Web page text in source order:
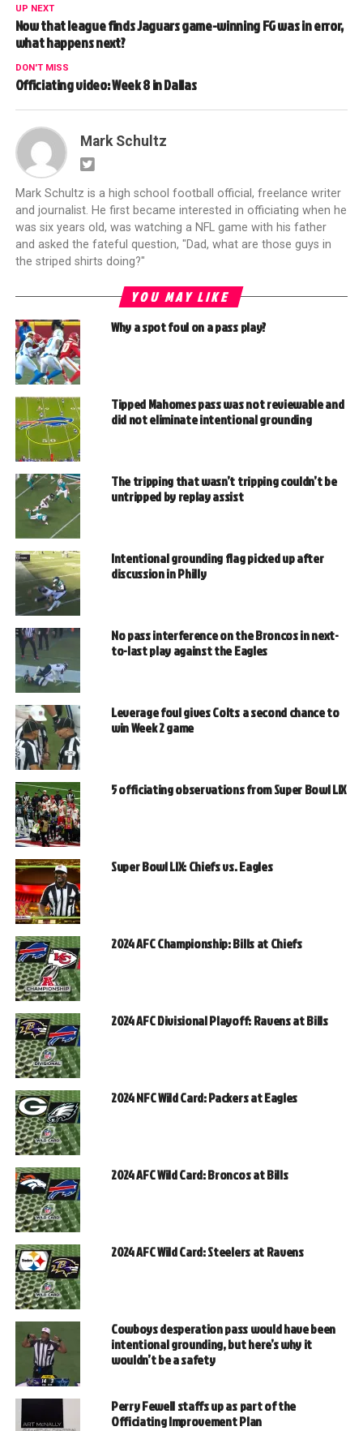
UP NEXT
Now that league finds Jaguars game-winning FG was in error,
what happens next?
DON'T MISS
Officiating video: Week 8 in Dallas
Mark Schultz
Mark Schultz is a high school football official, freelance writer
and journalist. He first became interested in officiating when he
was six years old, was watching a NFL game with his father
and asked the fateful question, "Dad, what are those guys in
the striped shirts doing?"
YOU MAY LIKE
Why a spot foul on a pass play?
Tipped Mahomes pass was not reviewable and
did not eliminate intentional grounding
The tripping that wasn’t tripping couldn’t be
untripped by replay assist
Intentional grounding flag picked up after
discussion in Philly
No pass interference on the Broncos in next-
to-last play against the Eagles
Leverage foul gives Colts a second chance to
win Week 2 game
5 officiating observations from Super Bowl LIX
Super Bowl LIX: Chiefs vs. Eagles
2024 AFC Championship: Bills at Chiefs
2024 AFC Divisional Playoff: Ravens at Bills
2024 NFC Wild Card: Packers at Eagles
2024 AFC Wild Card: Broncos at Bills
2024 AFC Wild Card: Steelers at Ravens
Cowboys desperation pass would have been
intentional grounding, but here’s why it
wouldn’t be a safety
Perry Fewell staffs up as part of the
Officiating Improvement Plan